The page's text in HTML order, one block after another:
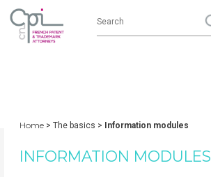
Home> The basics > Information modules
INFORMATION MODULES